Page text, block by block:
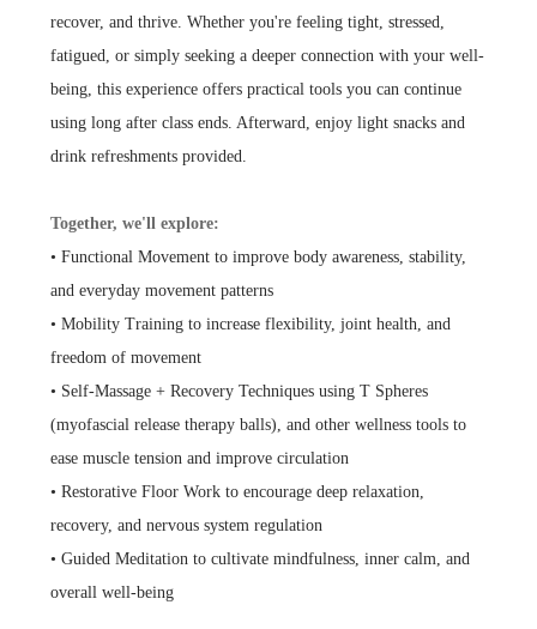
recover, and thrive. Whether you're feeling tight, stressed,
fatigued, or simply seeking a deeper connection with your well-
being, this experience offers practical tools you can continue
using long after class ends. Afterward, enjoy light snacks and
drink refreshments provided.
Together, we'll explore:
• Functional Movement to improve body awareness, stability,
and everyday movement patterns
• Mobility Training to increase flexibility, joint health, and
freedom of movement
• Self-Massage + Recovery Techniques using T Spheres
(myofascial release therapy balls), and other wellness tools to
ease muscle tension and improve circulation
• Restorative Floor Work to encourage deep relaxation,
recovery, and nervous system regulation
• Guided Meditation to cultivate mindfulness, inner calm, and
overall well-being